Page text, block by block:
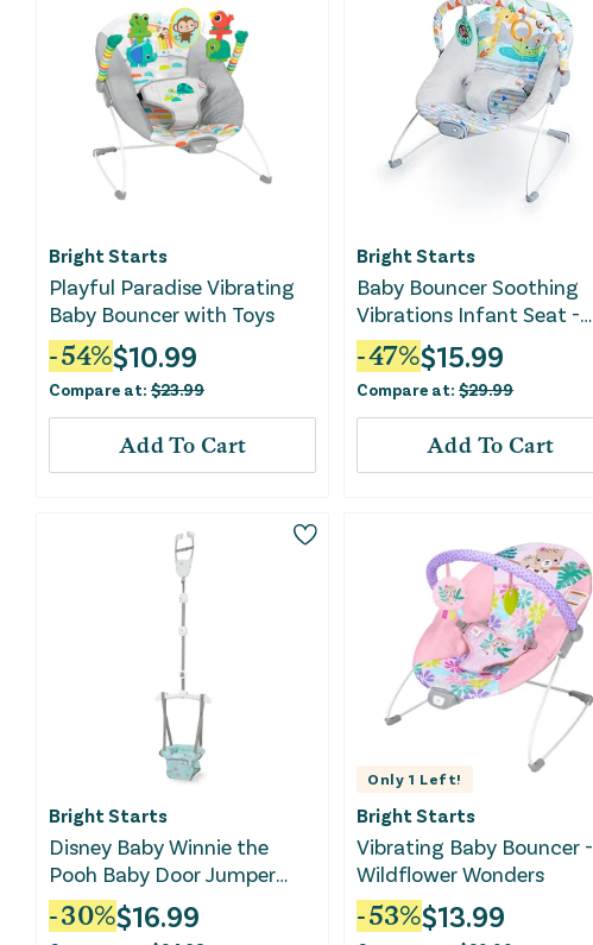
Bright Starts
Playful Paradise Vibrating
Baby Bouncer with Toys
-54%$10.99
Compare at: $23.99
Add To Cart
Bright Starts
Baby Bouncer Soothing
Vibrations Infant Seat -
Safari Fun
-47%$15.99
Compare at:$29.99
Add To Cart
Bright Starts
Disney Baby Winnie the
Pooh Baby Door Jumper
and Activity Center
-30%$16.99
Only 1 Left!
Bright Starts
Vibrating Baby Bouncer -
Wildflower Wonders
-53%$13.99